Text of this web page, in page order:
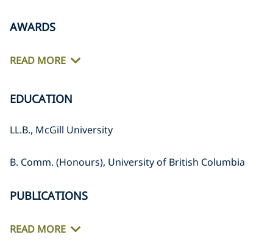
AWARDS
READ MORE
EDUCATION
LL.B., McGill University
B. Comm. (Honours), University of British Columbia
PUBLICATIONS
READ MORE